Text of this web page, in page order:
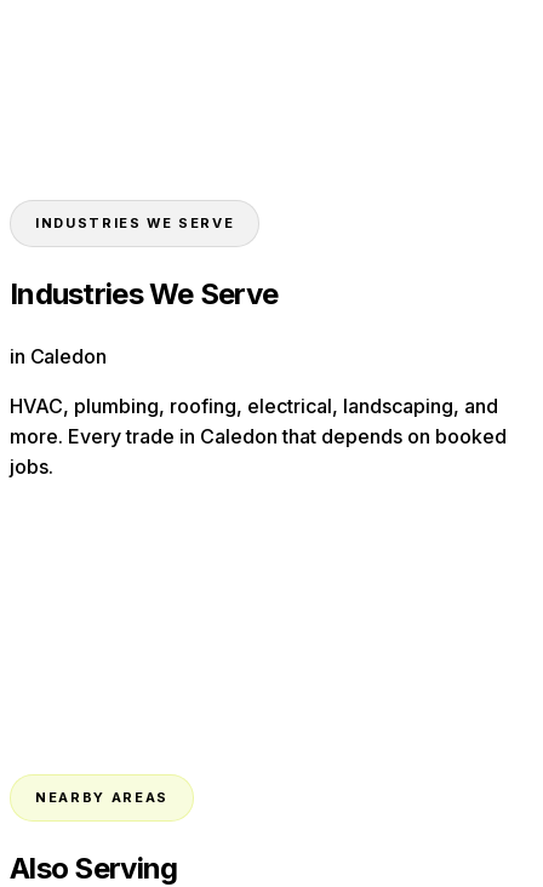
Markham
Oakville
INDUSTRIES WE SERVE
Industries We Serve
in Caledon
HVAC, plumbing, roofing, electrical, landscaping, and
more. Every trade in Caledon that depends on booked
jobs.
NEARBY AREAS
Also Serving